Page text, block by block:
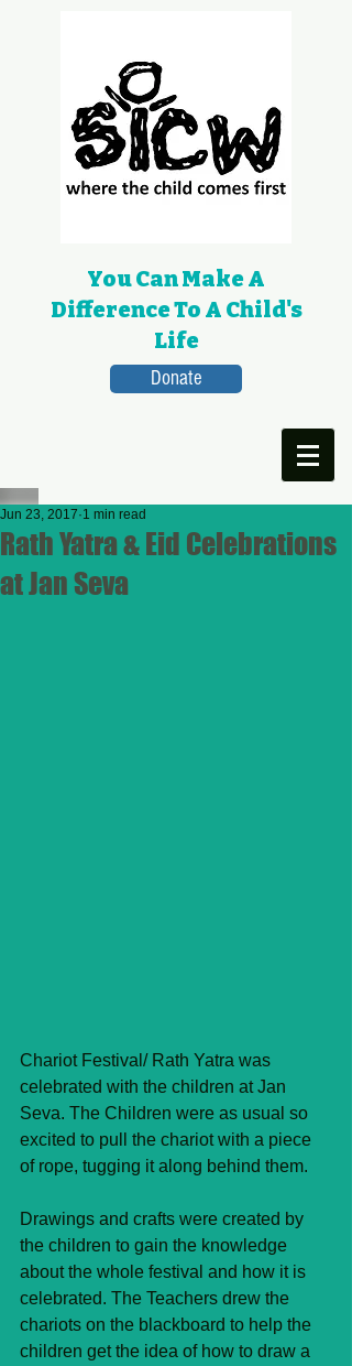
You Can Make A
Difference To A Child's
Life
Donate
Rath Yatra & Eid Celebrations
at Jan Seva
Jun 23, 2017 1 min read
Chariot Festival/ Rath Yatra was
celebrated with the children at Jan
Seva. The Children were as usual so
excited to pull the chariot with a piece
of rope, tugging it along behind them.
Drawings and crafts were created by
the children to gain the knowledge
about the whole festival and how it is
celebrated. The Teachers drew the
chariots on the blackboard to help the
children get the idea of how to draw a